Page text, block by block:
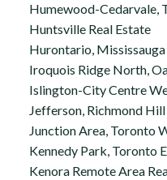
Humewood-Cedarvale,
Huntsville Real Estate
Hurontario, Mississauga
Iroquois Ridge North,
Islington-City Centre
Jefferson, Richmond
Junction Area, Toronto
Kennedy Park, Toronto
Kenora Remote Area